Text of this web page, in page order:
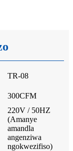
TR-08
300CFM
220V / 50HZ
(Amanye
amandla
angenziwa
ngokwezifiso)